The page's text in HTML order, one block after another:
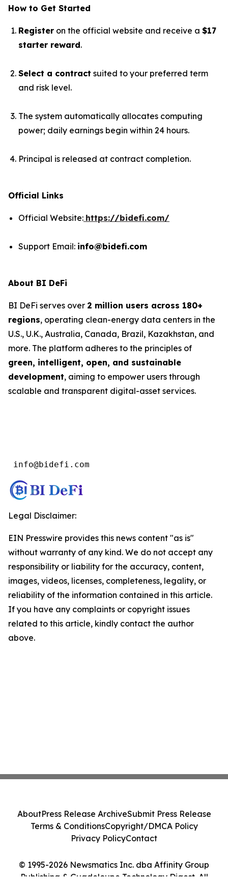
How to Get Started
Register on the official website and receive a $17
starter reward.
Select a contract suited to your preferred term
and risk level.
The system automatically allocates computing
power; daily earnings begin within 24 hours.
Principal is released at contract completion.
Official Links
Official Website: https://bidefi.com/
Support Email: info@bidefi.com
About BI DeFi
BI DeFi serves over 2 million users across 180+
regions, operating clean-energy data centers in the
U.S., U.K., Australia, Canada, Brazil, Kazakhstan, and
more. The platform adheres to the principles of
green, intelligent, open, and sustainable
development, aiming to empower users through
scalable and transparent digital-asset services.
info@bidefi.com
Legal Disclaimer:
EIN Presswire provides this news content "as is"
without warranty of any kind. We do not accept any
responsibility or liability for the accuracy, content,
images, videos, licenses, completeness, legality, or
reliability of the information contained in this article.
If you have any complaints or copyright issues
related to this article, kindly contact the author
above.
© 1995-2026 Newsmatics Inc. dba Affinity Group
Publishing & Guadeloupe Technology Digest. All
AboutPress Release ArchiveSubmit Press Release
Terms & ConditionsCopyright/DMCA Policy
Privacy PolicyContact